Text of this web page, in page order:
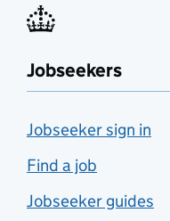
Jobseekers
Jobseeker sign in
Find a job
Jobseeker guides